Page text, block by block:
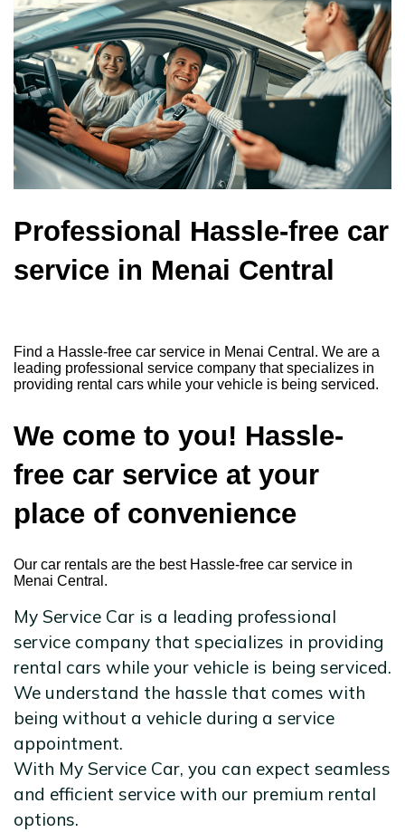
Professional Hassle-free car
service in Menai Central
Find a Hassle-free car service in Menai Central. We are a
leading professional service company that specializes in
providing rental cars while your vehicle is being serviced.
We come to you! Hassle-
free car service at your
place of convenience
Our car rentals are the best Hassle-free car service in
Menai Central.
My Service Car is a leading professional
service company that specializes in providing
rental cars while your vehicle is being serviced.
We understand the hassle that comes with
being without a vehicle during a service
appointment.
With My Service Car, you can expect seamless
and efficient service with our premium rental
options.